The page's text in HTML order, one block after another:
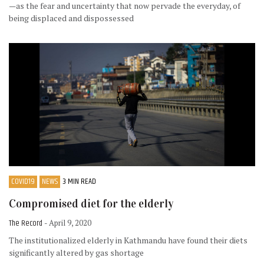
—as the fear and uncertainty that now pervade the everyday, of
being displaced and dispossessed
COVID19 NEWS 3 MIN READ
Compromised diet for the elderly
The Record - April 9, 2020
The institutionalized elderly in Kathmandu have found their diets
significantly altered by gas shortage